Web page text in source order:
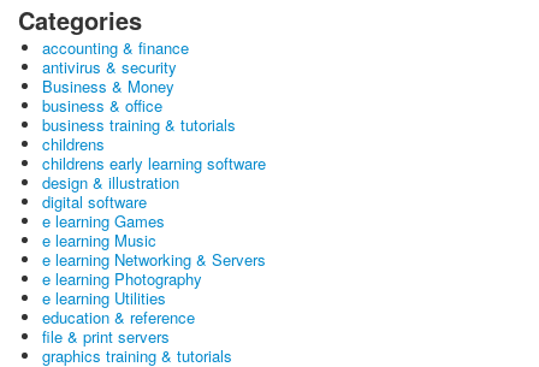
Categories
accounting & finance
antivirus & security
Business & Money
business & office
business training & tutorials
childrens
childrens early learning software
design & illustration
digital software
e learning Games
e learning Music
e learning Networking & Servers
e learning Photography
e learning Utilities
education & reference
file & print servers
graphics training & tutorials